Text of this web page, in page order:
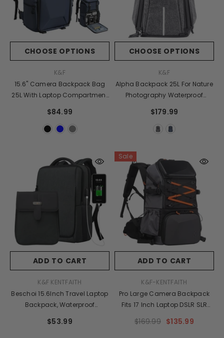
CHOOSE OPTIONS
K&F
15.6" Camera Backpack Bag
25L With Laptop Compartment
Camera Case For Sony Canon
Nikon Camera/Lens/Tripod
$84.99
CHOOSE OPTIONS
K&F
Alpha Backpack 25L For Nature
Photography Waterproof
Laptop Compartment Tripod
Holder Raincover
$179.99
ADD TO CART
K&F KENTFAITH
Beschoi 15.6Inch Travel Laptop
Backpack, Waterproof
With USB Charging, Multi-
$53.99
Sale
ADD TO CART
K&F-KENTFAITH
Pro Large Camera Backpack
Fits 17 Inch Laptop DSLR SLR
Waterproof Camera Case For
$169.99 $135.99